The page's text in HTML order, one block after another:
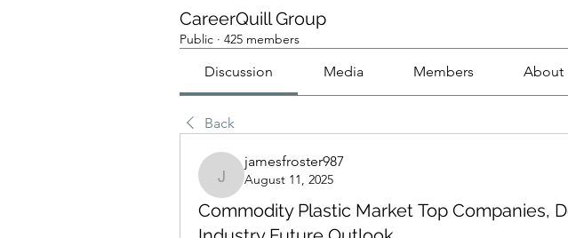
CareerQuill Group
Public · 425 members
Discussion Media Members About
Back
jamesfroster987
jamesfroster987
August 11, 2025
Commodity Plastic Market Top Companies,